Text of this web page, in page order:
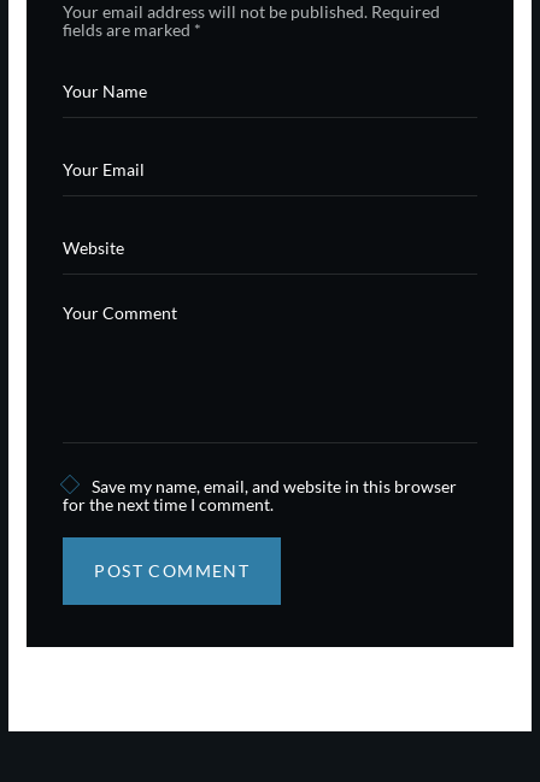
Your email address will not be published. Required
fields are marked *
Save my name, email, and website in this browser
for the next time I comment.